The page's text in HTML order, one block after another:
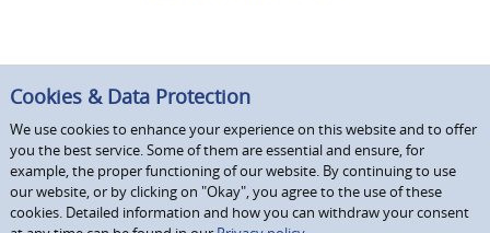
Cookies & Data Protection
We use cookies to enhance your experience on this website and to offer
you the best service. Some of them are essential and ensure, for
example, the proper functioning of our website. By continuing to use
our website, or by clicking on "Okay", you agree to the use of these
cookies. Detailed information and how you can withdraw your consent